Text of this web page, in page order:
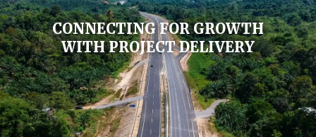
CONNECTING FOR GROWTH
WITH PROJECT DELIVERY